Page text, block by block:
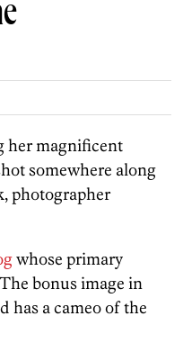
her magnificent
somewhere along
photographer
whose primary
bonus image in
has a cameo of the